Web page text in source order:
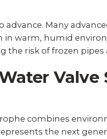
Many
warm, humid
the risk of frozen
combines
the next